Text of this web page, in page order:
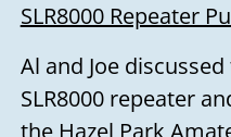
SLR8000 Repeater
Al and Joe
SLR8000 repeater
the Hazel Park